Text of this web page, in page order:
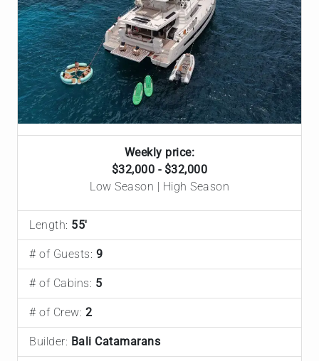
Weekly price:
$32,000 - $32,000
Low Season | High Season
Length: 55'
# of Guests: 9
# of Cabins: 5
# of Crew: 2
Builder: Bali Catamarans